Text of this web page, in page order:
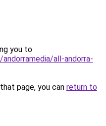
you to
all-andorra-
page, you can return to